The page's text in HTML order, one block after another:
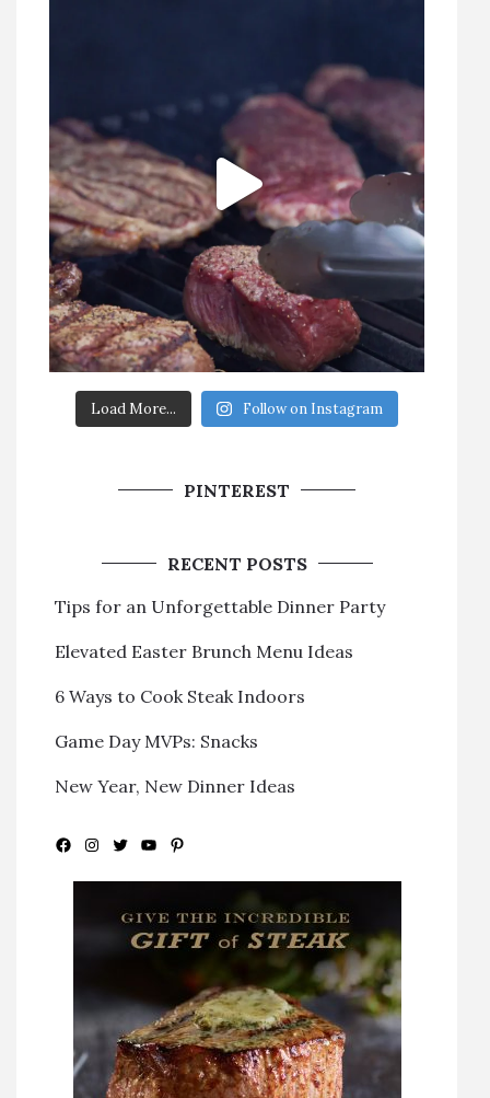
Load More... Follow on Instagram
PINTEREST
RECENT POSTS
Tips for an Unforgettable Dinner Party
Elevated Easter Brunch Menu Ideas
6 Ways to Cook Steak Indoors
Game Day MVPs: Snacks
New Year, New Dinner Ideas
Facebook
Instagram
Twitter
YouTubePinterest